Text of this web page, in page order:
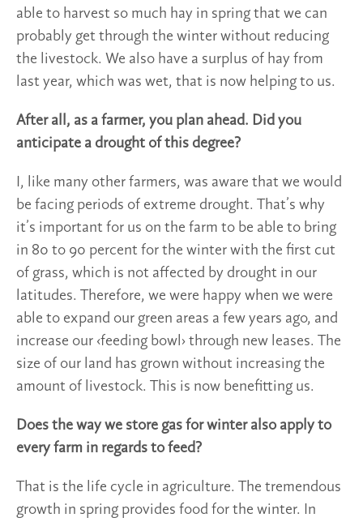
able to harvest so much hay in spring that we can
probably get through the winter without reducing
the livestock. We also have a surplus of hay from
last year, which was wet, that is now helping to us.
After all, as a farmer, you plan ahead. Did you
anticipate a drought of this degree?
I, like many other farmers, was aware that we would
be facing periods of extreme drought. That’s why
it’s important for us on the farm to be able to bring
in 80 to 90 percent for the winter with the first cut
of grass, which is not affected by drought in our
latitudes. Therefore, we were happy when we were
able to expand our green areas a few years ago, and
increase our ‹feeding bowl› through new leases. The
size of our land has grown without increasing the
amount of livestock. This is now benefitting us.
Does the way we store gas for winter also apply to
every farm in regards to feed?
That is the life cycle in agriculture. The tremendous
growth in spring provides food for the winter. In